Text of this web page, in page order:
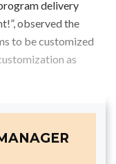
delivery
observed the
to be customized
as